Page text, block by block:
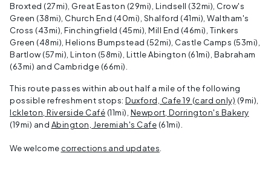
Broxted (27mi), Great Easton (29mi), Lindsell (32mi), Crow's
Green (38mi), Church End (40mi), Shalford (41mi), Waltham's
Cross (43mi), Finchingfield (45mi), Mill End (46mi), Tinkers
Green (48mi), Helions Bumpstead (52mi), Castle Camps (53mi),
Bartlow (57mi), Linton (58mi), Little Abington (61mi), Babraham
(63mi) and Cambridge (66mi).
This route passes within abouthalf a mile of the following
possible refreshment stops: Duxford, Cafe 19 (card only) (9mi),
Ickleton, Riverside Café (11mi), Newport, Dorrington's Bakery
(19mi) and Abington, Jeremiah's Cafe (61mi).
We welcome corrections and updates